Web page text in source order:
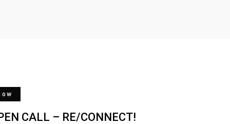
CALL – RE/CONNECT!